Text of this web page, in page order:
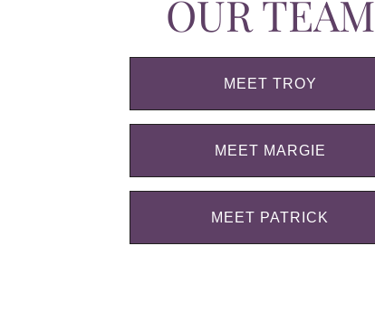
OUR TEAM
MEET TROY
MEET MARGIE
MEET PATRICK